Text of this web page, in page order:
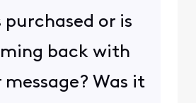
or is
back with
Was it